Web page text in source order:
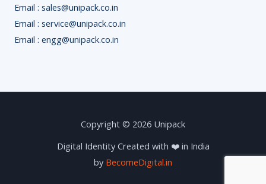
Email : sales@unipack.co.in
Email : service@unipack.co.in
Email : engg@unipack.co.in
Copyright © 2026 Unipack
Digital Identity Created with ❤️ in India
by BecomeDigital.in